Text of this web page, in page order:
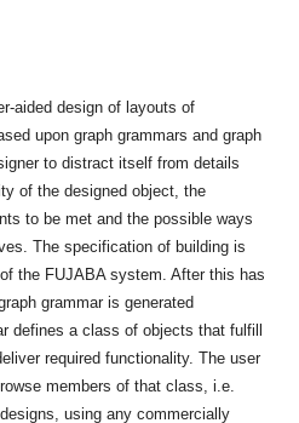
aided design of layouts of
upon graph grammars and graph
to distract itself from details
of the designed object, the
to be met and the possible ways
The specification of building is
the FUJABA system. After this has
grammar is generated
defines a class of objects that fulfill
required functionality. The user
members of that class, i.e.
using any commercially